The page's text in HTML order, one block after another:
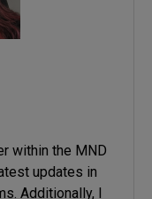
within the MND
updates in
Additionally, I